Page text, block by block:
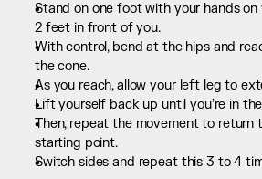
Stand on one foot with your hands on
2 feet in front of you.
With control, bend at the hips and
the cone.
As you reach, allow your left leg to
Lift yourself back up until you’re in
Then, repeat the movement to return
starting point.
Switch sides and repeat this 3 to 4